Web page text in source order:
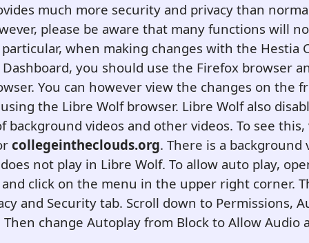
much more security and privacy than
please be aware that many functions will
when making changes with the Hestia
you should use the Firefox browser
You can however view the changes on the
the Libre Wolf browser. Libre Wolf also
background videos and other videos. To see
collegeintheclouds.org. There is a background
not play in Libre Wolf. To allow auto play,
click on the menu in the upper right corner.
and Security tab. Scroll down to Permissions,
change Autoplay from Block to Allow Audio